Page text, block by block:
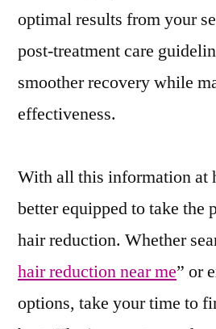
optimal results from your
post-treatment care
smoother recovery while
effectiveness.
With all this information at
better equipped to take the
hair reduction. Whether
hair reduction near me” or
options, take your time to